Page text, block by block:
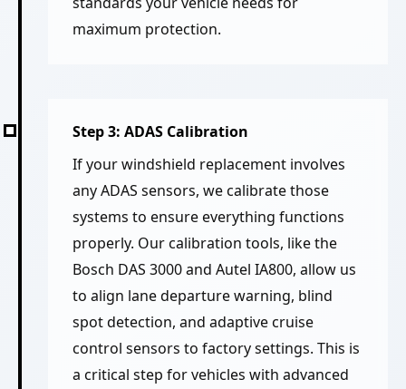
maximum protection.
Step 3: ADAS Calibration
If your windshield replacement involves
any ADAS sensors, we calibrate those
systems to ensure everything functions
properly. Our calibration tools, like the
Bosch DAS 3000 and Autel IA800, allow us
to align lane departure warning, blind
spot detection, and adaptive cruise
control sensors to factory settings. This is
a critical step for vehicles with advanced